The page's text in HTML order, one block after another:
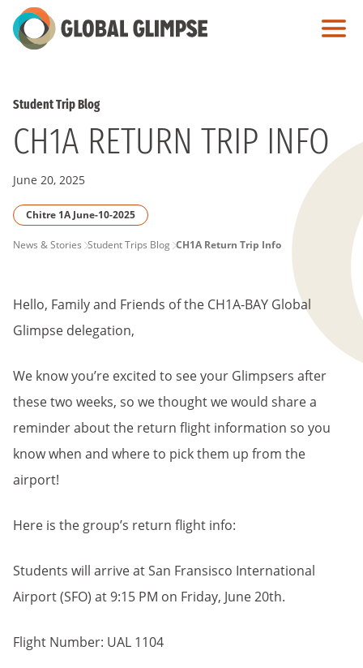
Skip
to
Student Trip Blog
CH1A RETURN TRIP INFO
June 20, 2025
Chitre 1A June-10-2025
PAGE
News & Stories Student Trips Blog CH1A Return Trip Info
Hello, Family and Friends of the CH1A-BAY Global
Glimpse delegation,
We know you’re excited to see your Glimpsers after
these two weeks, so we thought we would share a
reminder about the return flight information so you
know when and where to pick them up from the
airport!
Here is the group’s return flight info:
Students will arrive at San Fransisco International
Airport (SFO) at 9:15 PM on Friday, June 20th.
Flight Number: UAL 1104